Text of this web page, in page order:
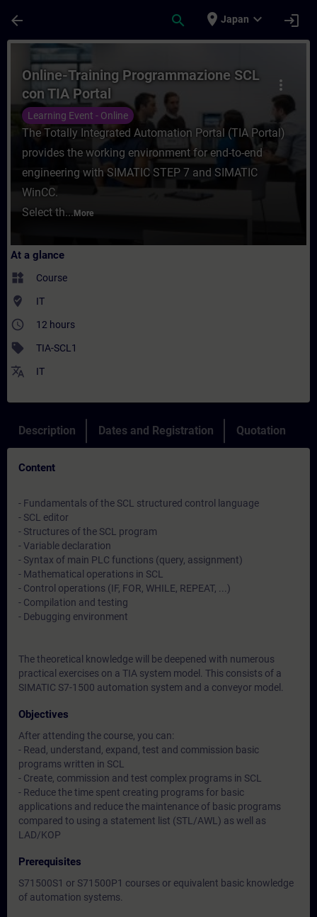
arrow_back search place Japan expand_more login
Course - Online-Training
more_vert
Online-Training Programmazione SCL
con TIA Portal
Learning Event - Online
The Totally Integrated Automation Portal (TIA Portal)
provides the working environment for end-to-end
engineering with SIMATIC STEP 7 and SIMATIC
WinCC.
Select th... More
At a glance
widgets Course
where_to_vote IT
access_time 12 hours
sell TIA-SCL1
translate IT
Description Dates and Registration Quotation
Content
- Fundamentals of the SCL structured control language
- SCL editor
- Structures of the SCL program
- Variable declaration
- Syntax of main PLC functions (query, assignment)
- Mathematical operations in SCL
- Control operations (IF, FOR, WHILE, REPEAT, ...)
- Compilation and testing
- Debugging environment
The theoretical knowledge will be deepened with numerous
practical exercises on a TIA system model. This consists of a
SIMATIC S7-1500 automation system and a conveyor model.
Objectives
After attending the course, you can:
- Read, understand, expand, test and commission basic
programs written in SCL
- Create, commission and test complex programs in SCL
- Reduce the time spent creating programs for basic
applications and reduce the maintenance of basic programs
compared to using a statement list (STL/AWL) as well as
LAD/KOP
Prerequisites
S71500S1 or S71500P1 courses or equivalent basic knowledge
of automation systems.